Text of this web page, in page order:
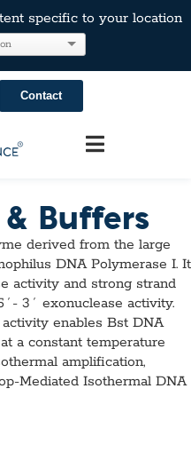
specific to your location
Contact
Buffers
derived from the large
DNA Polymerase I. It
activity and strong strand
3´ exonuclease activity.
enables Bst DNA
a constant temperature
amplification,
Mediated Isothermal DNA